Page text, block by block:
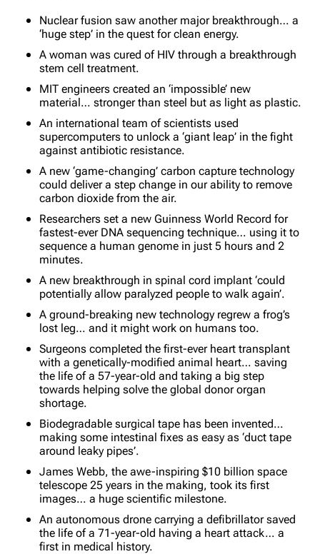
Nuclear fusion saw another major breakthrough… a
‘huge step’ in the quest for clean energy.
A woman was cured of HIV through a breakthrough
stem cell treatment.
MIT engineers created an ‘impossible’ new
material… stronger than steel but as light as plastic.
An international team of scientists used
supercomputers to unlock a ‘giant leap’ in the fight
against antibiotic resistance.
A new ‘game-changing’ carbon capture technology
could deliver a step change in our ability to remove
carbon dioxide from the air.
Researchers set a new Guinness World Record for
fastest-ever DNA sequencing technique… using it to
sequence a human genome in just 5 hours and 2
minutes.
A new breakthrough in spinal cord implant ‘could
potentially allow paralyzed people to walk again’.
A ground-breaking new technology regrew a frog’s
lost leg… and it might work on humans too.
Surgeons completed the first-ever heart transplant
with a genetically-modified animal heart… saving
the life of a 57-year-old and taking a big step
towards helping solve the global donor organ
shortage.
Biodegradable surgical tape has been invented…
making some intestinal fixes as easy as ‘duct tape
around leaky pipes’.
James Webb, the awe-inspiring $10 billion space
telescope 25 years in the making, took its first
images… a huge scientific milestone.
An autonomous drone carrying a defibrillator saved
the life of a 71-year-old having a heart attack… a
first in medical history.